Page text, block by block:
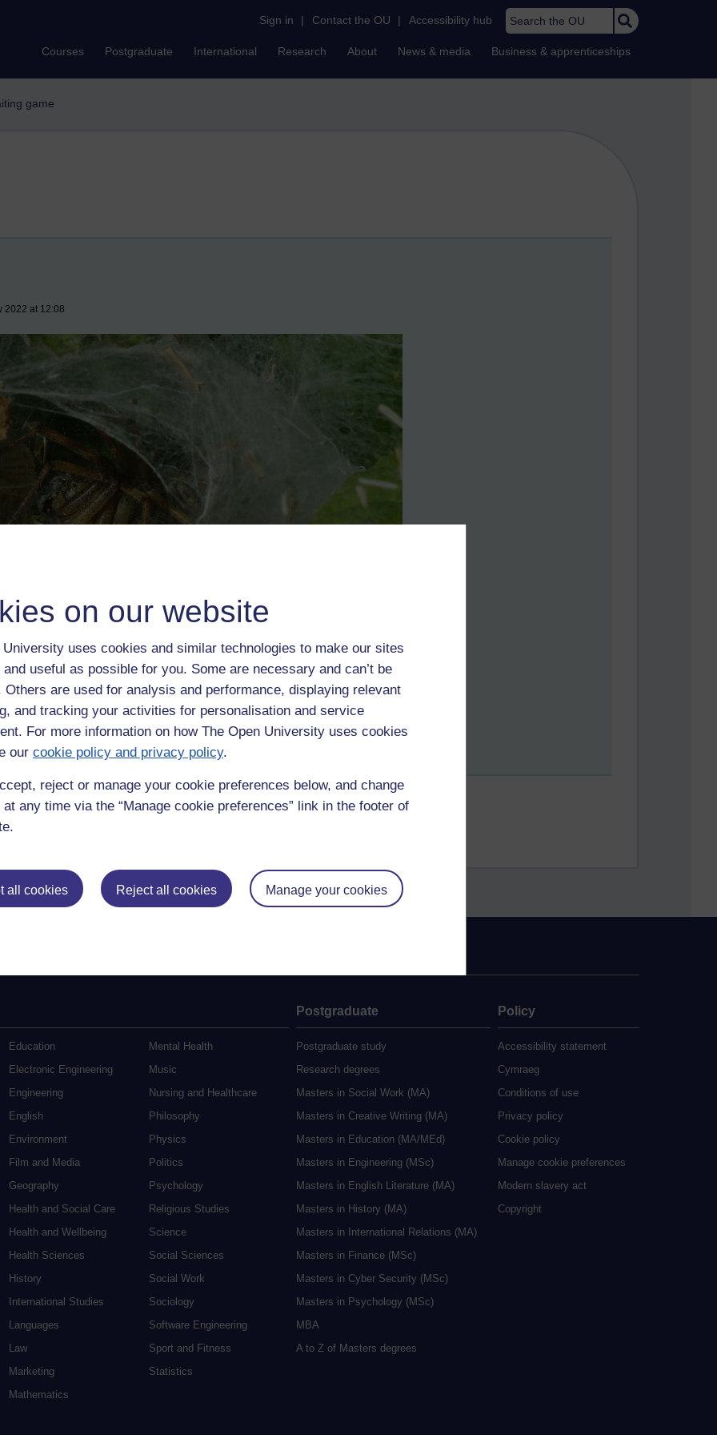
on our website
University uses cookies and similar technologies to make our sites
useful as possible for you. Some are necessary and can’t be
Others are used for analysis and performance, displaying relevant
and tracking your activities for personalisation and service
For more information on how The Open University uses cookies
our cookie policy and privacy policy.
reject or manage your cookie preferences below, and change
any time via the “Manage cookie preferences” link in the footer of
all cookies Reject all cookies Manage your cookies
Sign in | Contact the OU | Accessibility hub Search the OU
Courses Postgraduate International Research About News & media Business & apprenticeships
game
2022 at 12:08
Education
Electronic Engineering
Engineering
English
Environment
Film and Media
Geography
Health and Social Care
Health and Wellbeing
Health Sciences
History
International Studies
Languages
Law
Marketing
Mathematics
Mental Health
Music
Nursing and Healthcare
Philosophy
Physics
Politics
Psychology
Religious Studies
Science
Social Sciences
Social Work
Sociology
Software Engineering
Sport and Fitness
Statistics
Postgraduate
Postgraduate study
Research degrees
Masters in Social Work (MA)
Masters in Creative Writing (MA)
Masters in Education (MA/MEd)
Masters in Engineering (MSc)
Masters in English Literature (MA)
Masters in History (MA)
Masters in International Relations (MA)
Masters in Finance (MSc)
Masters in Cyber Security (MSc)
Masters in Psychology (MSc)
MBA
A to Z of Masters degrees
Policy
Accessibility statement
Cymraeg
Conditions of use
Privacy policy
Cookie policy
Manage cookie preferences
Modern slavery act
Copyright